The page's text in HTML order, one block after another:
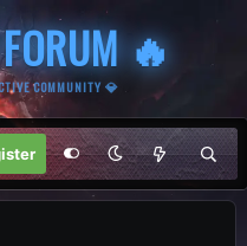
🔥
COMMUNITY 💎